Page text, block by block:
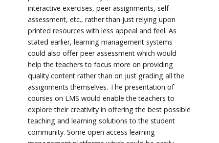
interactive exercises, peer assignments, self-
assessment, etc., rather than just relying upon
printed resources with less appeal and feel. As
stated earlier, learning management systems
could also offer peer assessment which would
help the teachers to focus more on providing
quality content rather than on just grading all the
assignments themselves. The presentation of
courses on LMS would enable the teachers to
explore their creativity in offering the best possible
teaching and learning solutions to the student
community. Some open access learning